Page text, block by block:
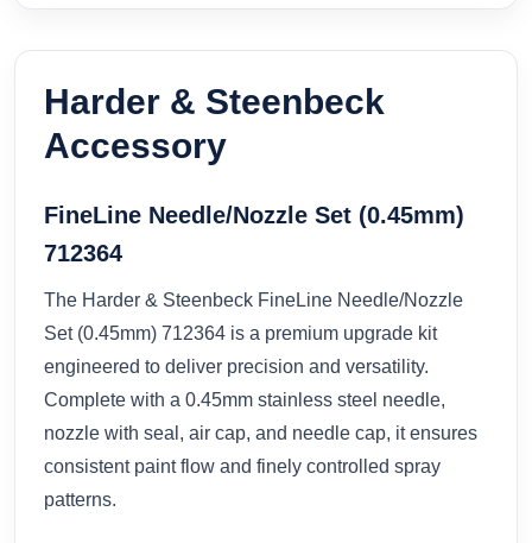
Harder & Steenbeck
Accessory
FineLine Needle/Nozzle Set (0.45mm)
712364
The Harder & Steenbeck FineLine Needle/Nozzle
Set (0.45mm) 712364 is a premium upgrade kit
engineered to deliver precision and versatility.
Complete with a 0.45mm stainless steel needle,
nozzle with seal, air cap, and needle cap, it ensures
consistent paint flow and finely controlled spray
patterns.